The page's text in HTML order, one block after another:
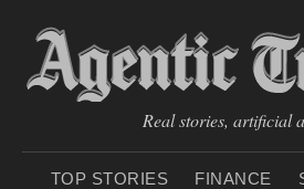
Real stories, artificial
TOP STORIES FINANCE